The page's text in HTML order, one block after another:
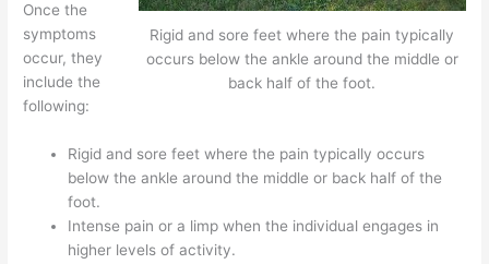
Rigid and sore feet where the pain typically
occurs below the ankle around the middle or
back half of the foot.
Once the
symptoms
occur, they
include the
following:
Rigid and sore feet where the pain typically occurs
below the ankle around the middle or back half of the
foot.
Intense pain or a limp when the individual engages in
higher levels of activity.